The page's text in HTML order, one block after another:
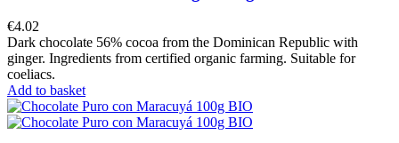
€4.02
Dark chocolate 56% cocoa from the Dominican Republic with
ginger. Ingredients from certified organic farming. Suitable for
coeliacs.
Add to basket